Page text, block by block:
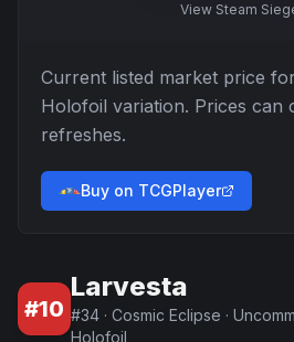
View Steam
Current listed market price
Holofoil variation. Prices can
refreshes.
Buy on TCGPlayer
#10
Larvesta
#34 · Cosmic Eclipse ·
Holofoil